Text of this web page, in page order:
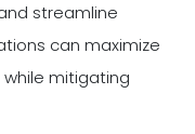
streamline
can maximize
mitigating